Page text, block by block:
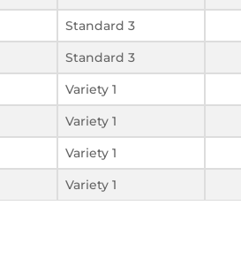
Standard 3
Standard 3
Variety 1
Variety 1
Variety 1
Variety 1